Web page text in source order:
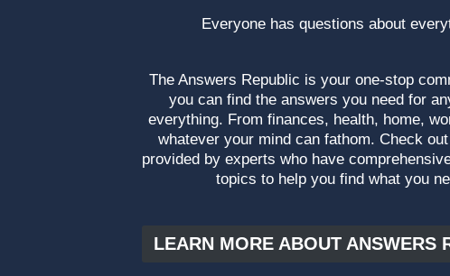
Everyone has questions about
The Answers Republic is your one-stop
you can find the answers you need for
everything. From finances, health, home,
whatever your mind can fathom. Check
provided by experts who have
topics to help you find what you
LEARN MORE ABOUT ANSWERS